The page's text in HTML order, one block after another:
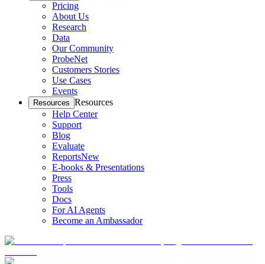
Pricing
About Us
Research
Data
Our Community
ProbeNet
Customers Stories
Use Cases
Events
Resources Resources
Help Center
Support
Blog
Evaluate
ReportsNew
E-books & Presentations
Press
Tools
Docs
For AI Agents
Become an Ambassador